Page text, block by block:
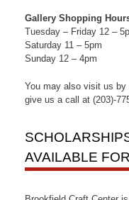
Gallery Shopping
Tuesday – Friday 12 –
Saturday 11 – 5pm
Sunday 12 – 4pm
You may also visit us by
give us a call at (203)-
AVAILABLE